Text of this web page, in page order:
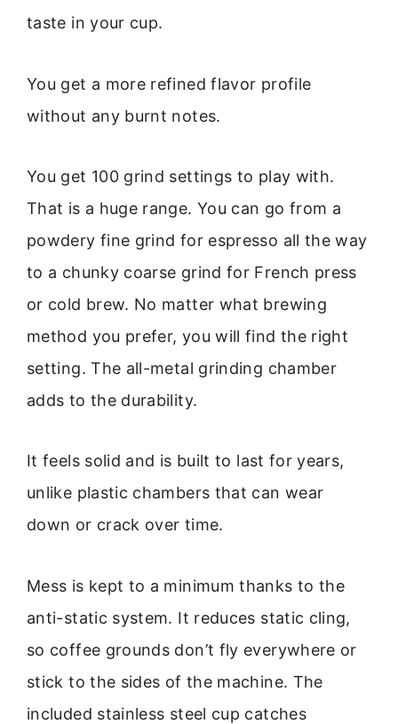
taste in your cup.
You get a more refined flavor profile
without any burnt notes.
You get 100 grind settings to play with.
That is a huge range. You can go from a
powdery fine grind for espresso all the way
to a chunky coarse grind for French press
or cold brew. No matter what brewing
method you prefer, you will find the right
setting. The all-metal grinding chamber
adds to the durability.
It feels solid and is built to last for years,
unlike plastic chambers that can wear
down or crack over time.
Mess is kept to a minimum thanks to the
anti-static system. It reduces static cling,
so coffee grounds don’t fly everywhere or
stick to the sides of the machine. The
included stainless steel cup catches